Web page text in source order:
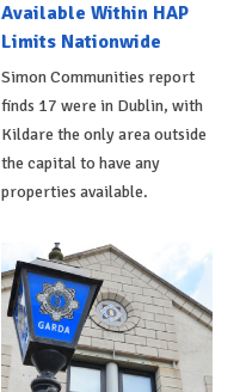
Available Within HAP
Limits Nationwide
Simon Communities report
finds 17 were in Dublin, with
Kildare the only area outside
the capital to have any
properties available.